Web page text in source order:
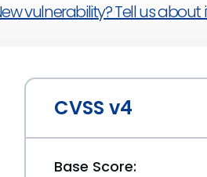
vulnerability? Tell us about
CVSS v4
Base Score: